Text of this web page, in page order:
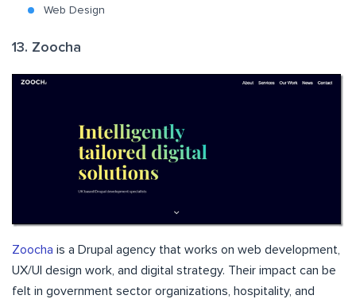
Web Design
13. Zoocha
Zoocha is a Drupal agency that works on web development,
UX/UI design work, and digital strategy. Their impact can be
felt in government sector organizations, hospitality, and